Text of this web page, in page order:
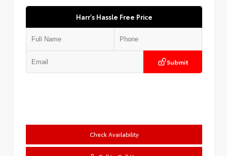
Harr's Hassle Free Price
Submit
Check Availability